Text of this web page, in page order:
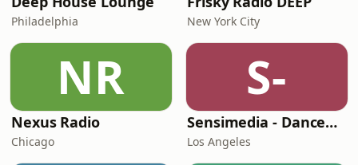
Philadelphia New York City
NR
Nexus Radio
Chicago
S-
Sensimedia - Dancehall
Los Angeles